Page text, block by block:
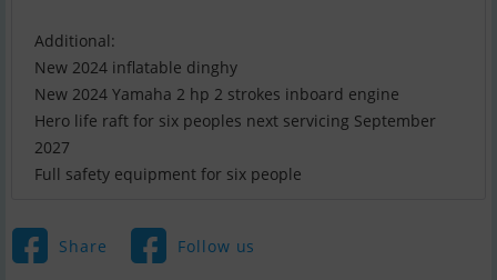
Additional:
New 2024 inflatable dinghy
New 2024 Yamaha 2 hp 2 strokes inboard engine
Hero life raft for six peoples next servicing September
2027
Share Follow us